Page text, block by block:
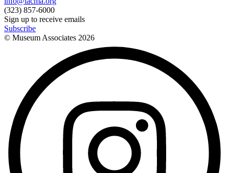
(323) 857-6000
Sign up to receive emails
Subscribe
© Museum Associates 2026